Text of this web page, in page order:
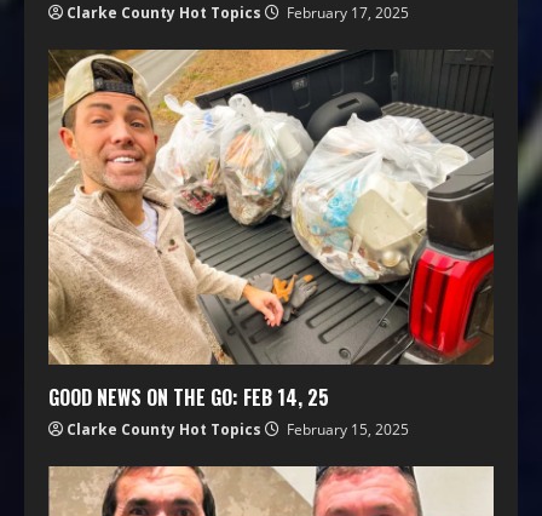
Clarke County Hot Topics February 17, 2025
GOOD NEWS ON THE GO: FEB 14, 25
Clarke County Hot Topics February 15, 2025